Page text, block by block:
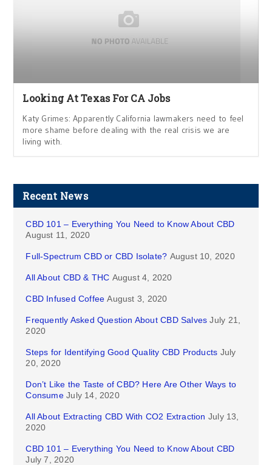
Looking At Texas For CA Jobs
Katy Grimes: Apparently California lawmakers need to feel
more shame before dealing with the real crisis we are
living with.
Recent News
CBD 101 – Everything You Need to Know About CBD
August 11, 2020
Full-Spectrum CBD or CBD Isolate? August 10, 2020
All About CBD & THC August 4, 2020
CBD Infused Coffee August 3, 2020
Frequently Asked Question About CBD Salves July 21,
2020
Steps for Identifying Good Quality CBD Products July
20, 2020
Don’t Like the Taste of CBD? Here Are Other Ways to
Consume July 14, 2020
All About Extracting CBD With CO2 Extraction July 13,
2020
CBD 101 – Everything You Need to Know About CBD
July 7, 2020